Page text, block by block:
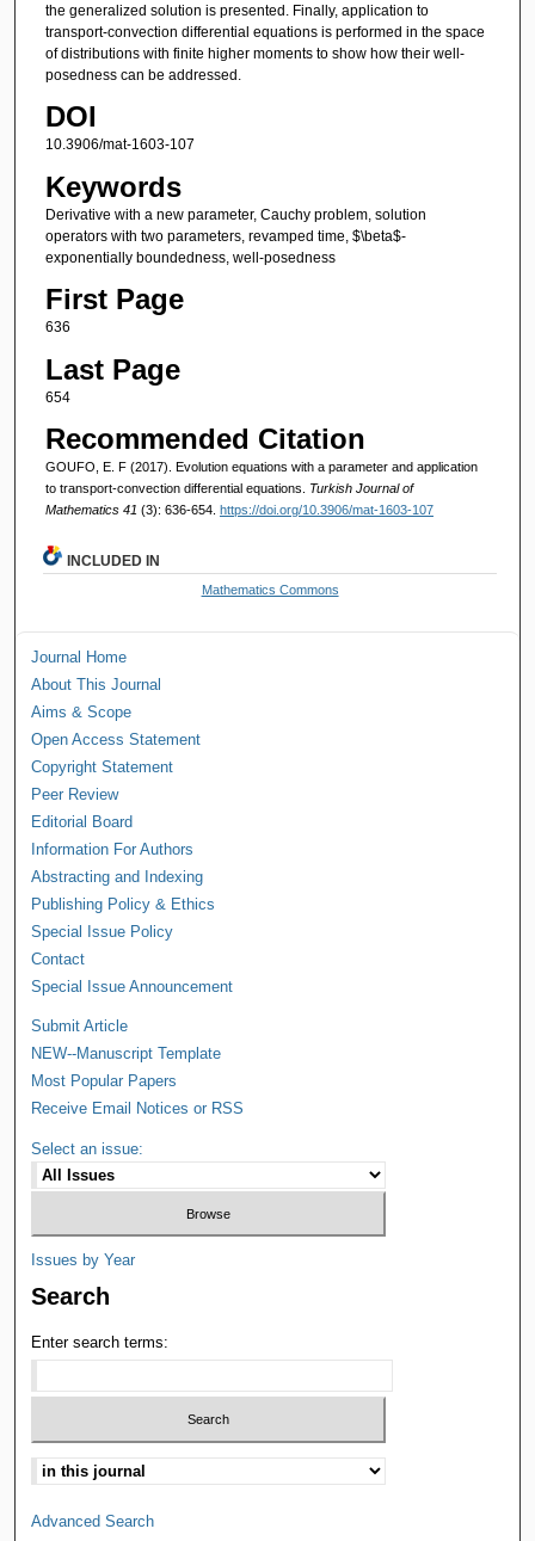
the generalized solution is presented. Finally, application to
transport-convection differential equations is performed in the space
of distributions with finite higher moments to show how their well-
posedness can be addressed.
DOI
10.3906/mat-1603-107
Keywords
Derivative with a new parameter, Cauchy problem, solution
operators with two parameters, revamped time, $\beta$-
exponentially boundedness, well-posedness
First Page
636
Last Page
654
Recommended Citation
GOUFO, E. F (2017). Evolution equations with a parameter and application
to transport-convection differential equations. Turkish Journal of
Mathematics 41 (3): 636-654. https://doi.org/10.3906/mat-1603-107
INCLUDED IN
Mathematics Commons
Journal Home
About This Journal
Aims & Scope
Open Access Statement
Copyright Statement
Peer Review
Editorial Board
Information For Authors
Abstracting and Indexing
Publishing Policy & Ethics
Special Issue Policy
Contact
Special Issue Announcement
Submit Article
NEW--Manuscript Template
Most Popular Papers
Receive Email Notices or RSS
Select an issue:
Issues by Year
Search
Enter search terms:
Advanced Search